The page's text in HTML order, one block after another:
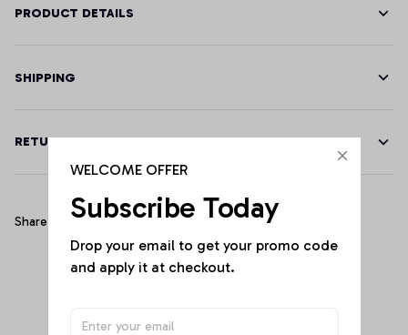
PRODUCT DETAILS
SHIPPING
RETURN & WARRANTY
Share
WELCOME OFFER
Subscribe Today
Drop your email to get your promo code
and apply it at checkout.